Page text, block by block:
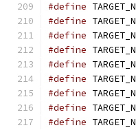
#define
#define
#define
#define
#define
#define
#define
#define
#define